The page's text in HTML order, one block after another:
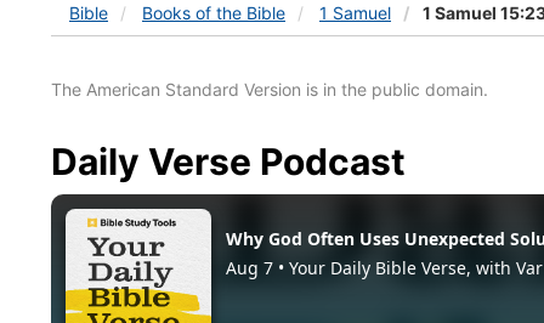
Bible Books of the Bible 1 Samuel 1 Samuel
The American Standard Version is in the public domain.
Daily Verse Podcast